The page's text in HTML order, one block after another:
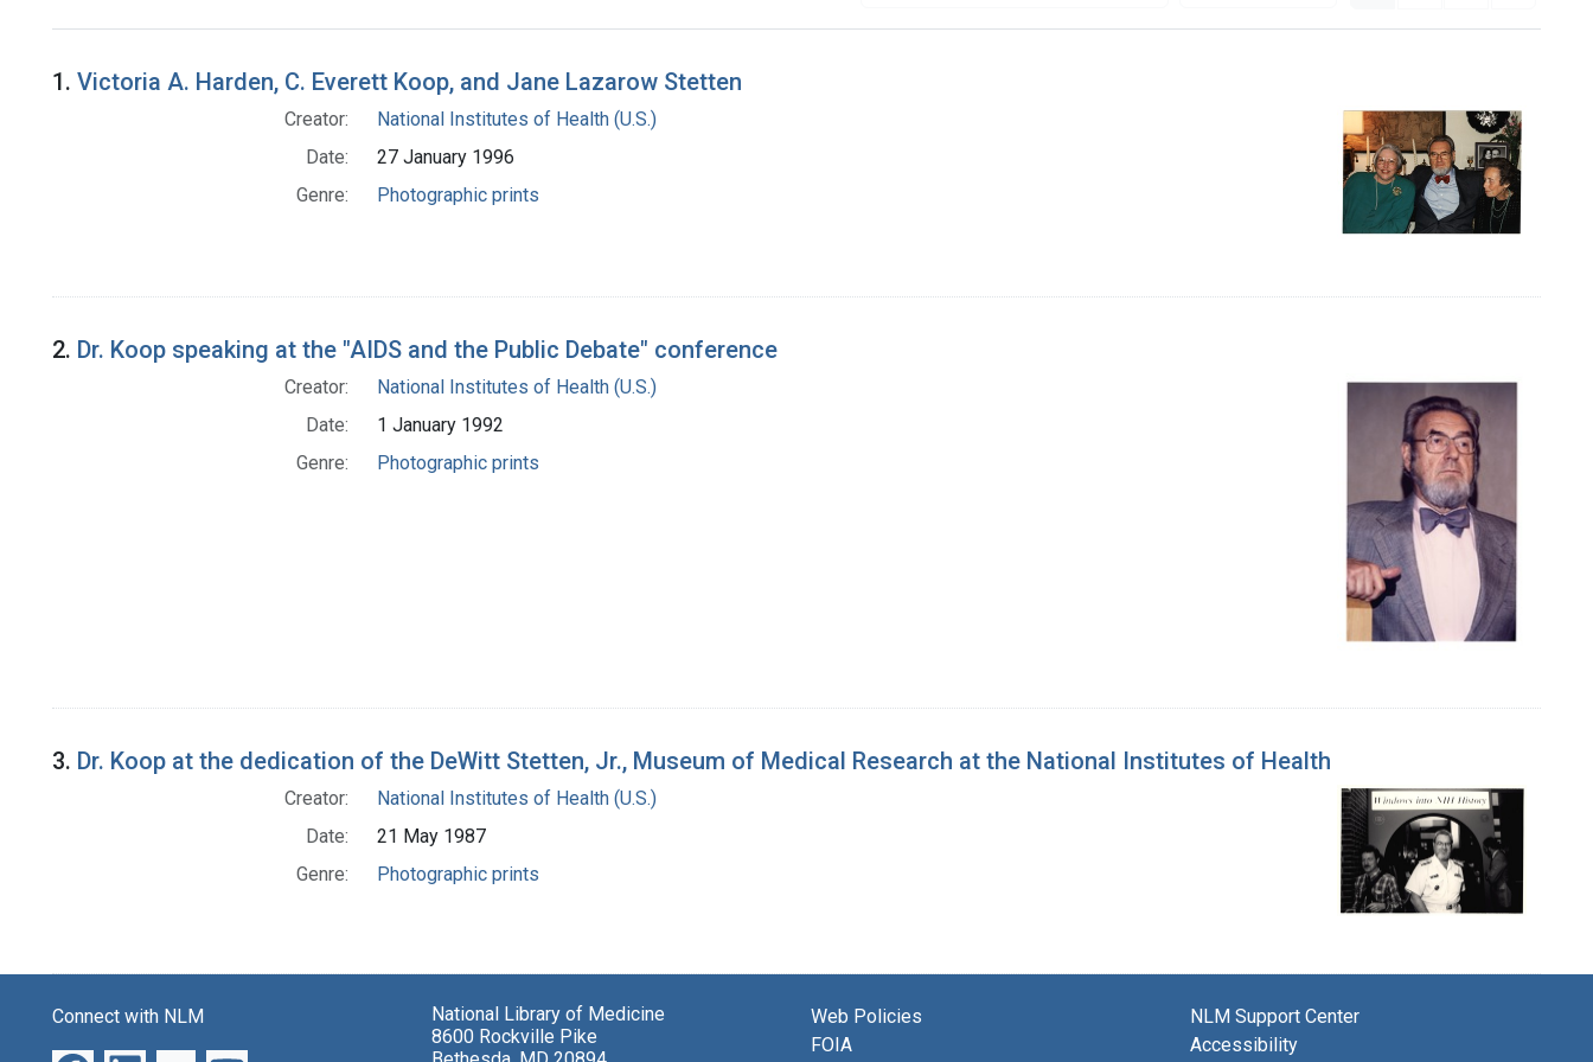
Search Results
1. Victoria A. Harden, C. Everett Koop, and Jane Lazarow Stetten
Creator:
National Institutes of Health (U.S.)
Date:
27 January 1996
Genre:
Photographic prints
2. Dr. Koop speaking at the "AIDS and the Public Debate" conference
Creator:
National Institutes of Health (U.S.)
Date:
1 January 1992
Genre:
Photographic prints
3. Dr. Koop at the dedication of the DeWitt Stetten, Jr., Museum of Medical Research at the National Institutes of Health
Creator:
National Institutes of Health (U.S.)
Date:
21 May 1987
Genre:
Photographic prints
Connect with NLM
National Library of Medicine
8600 Rockville Pike
Web Policies
FOIA
NLM Support Center
Accessibility